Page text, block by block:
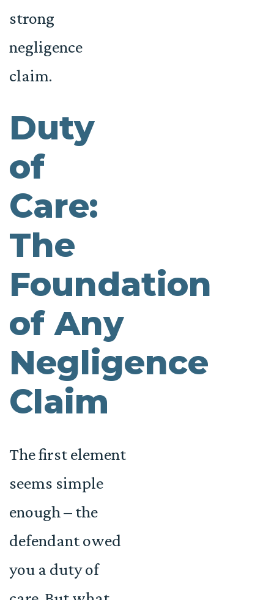
strong
negligence
claim.
Duty
of
Care:
The
Foundation
of Any
Negligence
Claim
The first element
seems simple
enough – the
defendant owed
you a duty of